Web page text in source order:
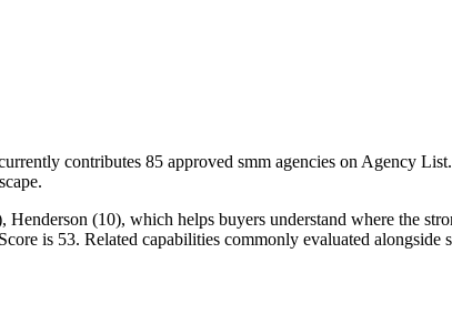
contributes 85 approved smm agencies on Agency
(10), which helps buyers understand where the
is 53. Related capabilities commonly evaluated